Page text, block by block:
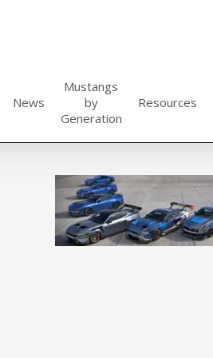
News
Mustangs
by
Generation
Resources